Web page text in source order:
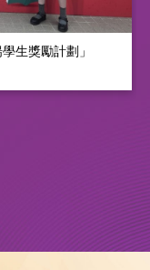
康機構組--亞軍